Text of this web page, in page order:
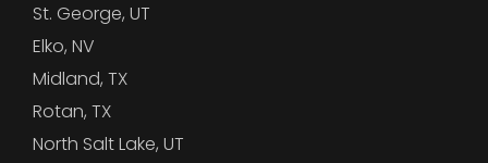
St. George, UT
Elko, NV
Midland, TX
Rotan, TX
North Salt Lake, UT